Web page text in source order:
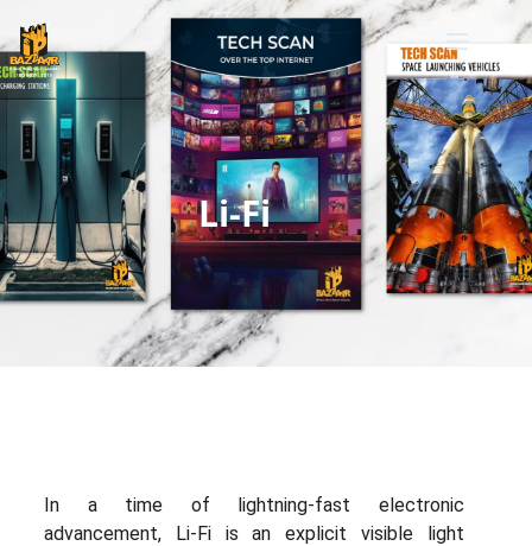
Li-Fi
In a time of lightning-fast electronic
advancement, Li-Fi is an explicit visible light